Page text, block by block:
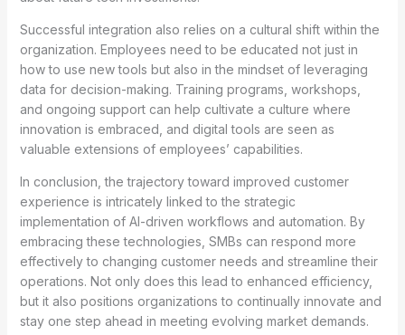
Successful integration also relies on a cultural shift within the
organization. Employees need to be educated not just in
how to use new tools but also in the mindset of leveraging
data for decision-making. Training programs, workshops,
and ongoing support can help cultivate a culture where
innovation is embraced, and digital tools are seen as
valuable extensions of employees’ capabilities.
In conclusion, the trajectory toward improved customer
experience is intricately linked to the strategic
implementation of AI-driven workflows and automation. By
embracing these technologies, SMBs can respond more
effectively to changing customer needs and streamline their
operations. Not only does this lead to enhanced efficiency,
but it also positions organizations to continually innovate and
stay one step ahead in meeting evolving market demands.